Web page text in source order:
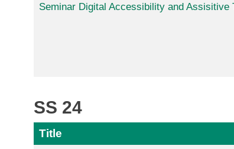
Seminar Digital Accessibility and Assisitive
SS 24
Title